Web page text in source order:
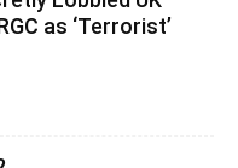
as ‘Terrorist’